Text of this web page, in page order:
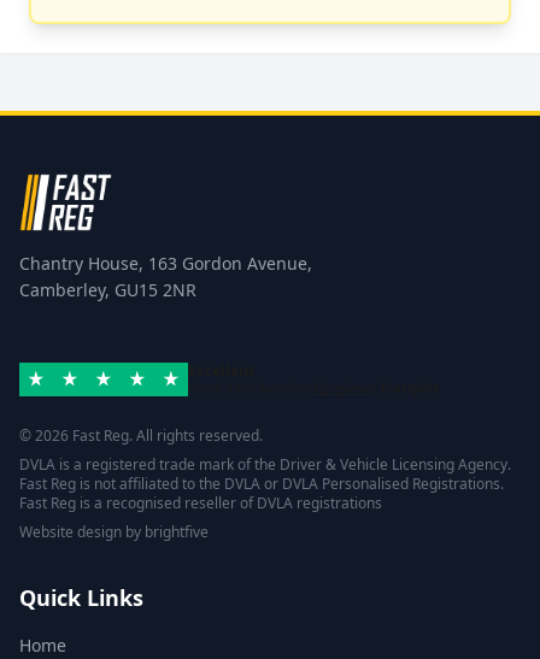
Chantry House, 163 Gordon Avenue,
Camberley, GU15 2NR
© 2026 Fast Reg. All rights reserved.
DVLA is a registered trade mark of the Driver & Vehicle Licensing Agency.
Fast Reg is not affiliated to the DVLA or DVLA Personalised Registrations.
Fast Reg is a recognised reseller of DVLA registrations
Website design by brightfive
Quick Links
Home